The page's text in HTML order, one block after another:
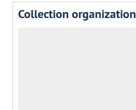
Collection organization